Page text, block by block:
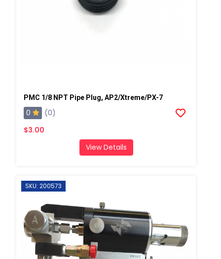
PMC 1/8 NPT Pipe Plug, AP2/Xtreme/PX-7
0
(0)
$3.00
View Details
SKU: 200573